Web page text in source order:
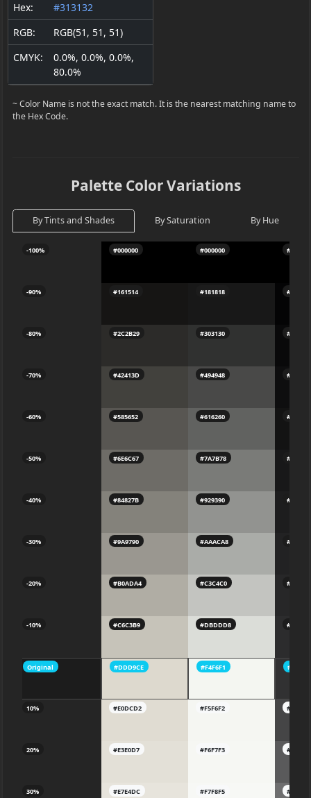
Hex:
#313132
RGB:
RGB(51, 51, 51)
CMYK:
0.0%, 0.0%, 0.0%,
80.0%
~ Color Name is not the exact match. It is the nearest matching name to
the Hex Code.
Palette Color Variations
By Tints and Shades By Saturation By Hue
-100%
-90%
-80%
-70%
-60%
-50%
-40%
-30%
-20%
-10%
Original
10%
20%
30%
#000000
#161514
#2C2B29
#42413D
#585652
#6E6C67
#84827B
#9A9790
#B0ADA4
#C6C3B9
#DDD9CE
#E0DCD2
#E3E0D7
#E7E4DC
#000000
#181818
#303130
#494948
#616260
#7A7B78
#929390
#AAACA8
#C3C4C0
#DBDDD8
#F4F6F1
#F5F6F2
#F6F7F3
#F7F8F5